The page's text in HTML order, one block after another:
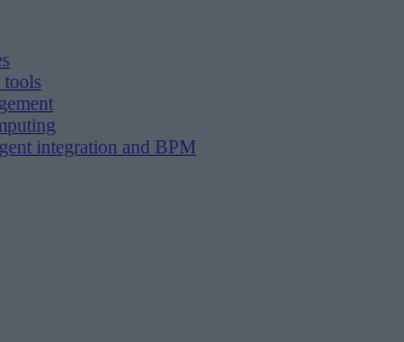
tools
integration and BPM